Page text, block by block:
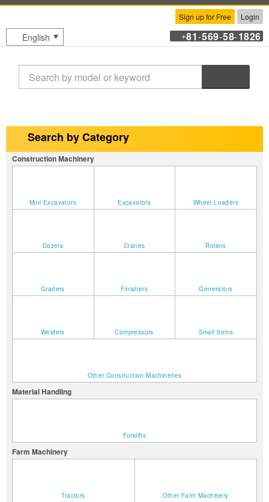
Sign up for Free Login
English +81 -569-58-1826
Search by Category
Construction Machinery
Mini Excavators Excavators Wheel Loaders
Dozers Cranes Rollers
Graders Finishers Generators
Welders Compressors Small Items
Other Construction Machineries
Material Handling
Forklifts
Farm Machinery
Tractors Other Farm Machinery